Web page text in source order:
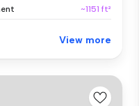
~1151 ft²
View more